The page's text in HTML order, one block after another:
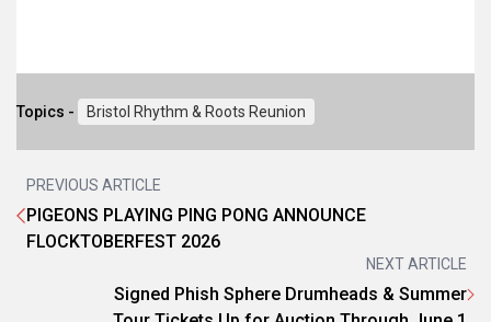
Topics - Bristol Rhythm & Roots Reunion
PREVIOUS ARTICLE
PIGEONS PLAYING PING PONG ANNOUNCE
FLOCKTOBERFEST 2026
NEXT ARTICLE
Signed Phish Sphere Drumheads & Summer